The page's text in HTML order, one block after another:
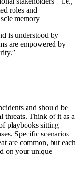
initial plan, run the
stakeholder time
support is critical.
time for testing and
improvement
organisations who can
Business
etc. as these
disruption.
stakeholders – i.e.,
roles and
memory.